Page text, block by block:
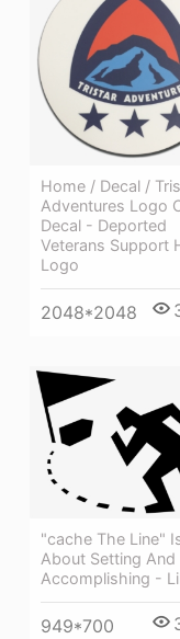
Home / Decal /
Adventures Logo
Decal - Deported
Veterans Support
Logo
2048*2048
"cache The Line"
About Setting And
Accomplishing -
949*700